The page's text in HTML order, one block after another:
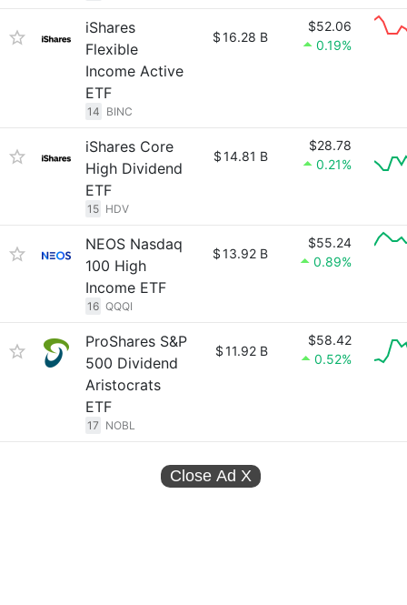
iShares
Flexible
Income Active
ETF
14 BINC
$16.28 B
$52.06
0.19%
iShares Core
High Dividend
ETF
15 HDV
$14.81 B
$28.78
0.21%
NEOS Nasdaq
100 High
Income ETF
16 QQQI
$13.92 B
$55.24
0.89%
ProShares S&P
500 Dividend
Aristocrats
ETF
17 NOBL
$11.92 B
$58.42
0.52%
Close Ad X